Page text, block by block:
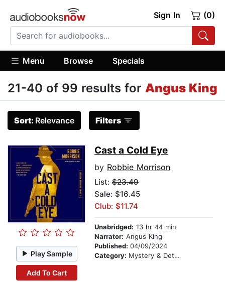
Sign In (0)
Menu Browse Specials
21-40 of 99 results for Angus King
Sort: Relevance Filters
Play Sample
Add To Cart
Cast a Cold Eye
by Robbie Morrison
List: $23.49
Sale: $16.45
Club: $11.74
Unabridged: 13 hr 44 min
Narrator: Angus King
Published: 04/09/2024
Category: Mystery & Detective